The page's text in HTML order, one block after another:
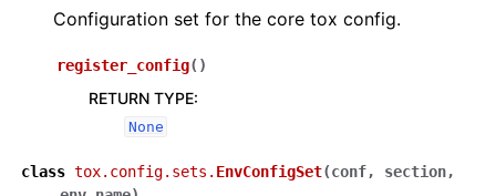
Configuration set for the core tox config.
register_config( )
RETURN TYPE:
None
class tox.config.sets. EnvConfigSet(conf, section,